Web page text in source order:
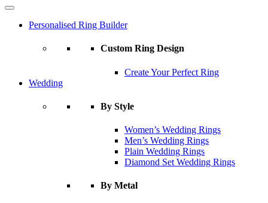
Personalised Ring Builder
Custom Ring Design
Create Your Perfect Ring
Wedding
By Style
Women’s Wedding Rings
Men’s Wedding Rings
Plain Wedding Rings
Diamond Set Wedding Rings
By Metal